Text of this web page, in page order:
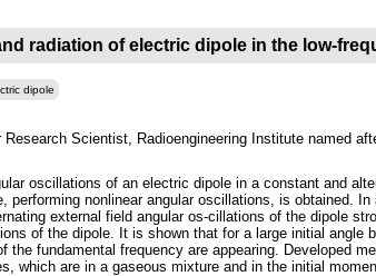
radiation оf electric dipole in the low-
dipole
Scientist, Radioengineering Institute named
oscillations of an electric dipole in a constant and
performing nonlinear angular oscillations, is obtained.
external field angular os-cillations of the dipole
of the dipole. It is shown that for a large initial
the fundamental frequency are appearing. Developed
which are in a gaseous mixture and in the initial